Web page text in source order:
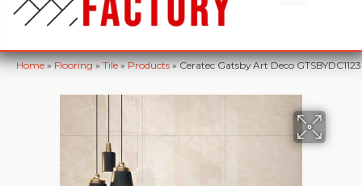
Home»Flooring»Tile»Products»Ceratec Gatsby Art Deco GTSBYDC1123